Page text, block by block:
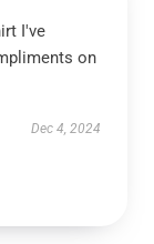
I've
on
Dec 4, 2024